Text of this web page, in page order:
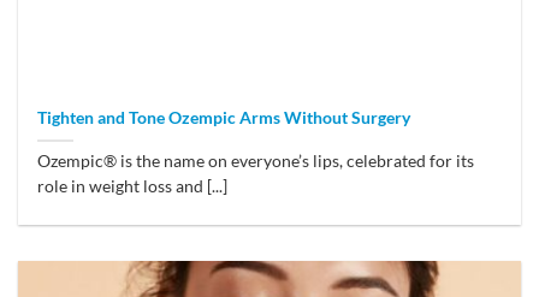
Tighten and Tone Ozempic Arms Without Surgery
Ozempic® is the name on everyone’s lips, celebrated for its
role in weight loss and [...]